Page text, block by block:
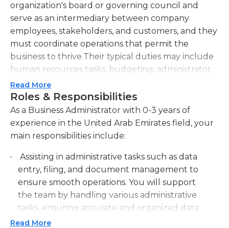
organization's board or governing council and
serve as an intermediary between company
employees, stakeholders, and customers, and they
must coordinate operations that permit the
business to thrive.Their typical duties may include
human resources tasks, budgeting, administrator
support, staff training, and facilitating staff
meetings. The clerical tasks of a business
administrator include organizing and writing
documents, record-keeping, answering telephone
inquiries, and constructing an organizational
business administrator often informs upper- and
lower-level management on updates with the
company. They often also hire and schedule a
team of supervisors, employees, and volunteers. It
is essential that business administrators ensure
that employees and managers are completing
Read More
Roles & Responsibilities
As a Business Administrator with 0-3 years of
experience in the United Arab Emirates field, your
main responsibilities include:
Assisting in administrative tasks such as data
entry, filing, and document management to
ensure smooth operations. You will support
the team by handling various administrative
tasks, ensuring accurate and organized data
management.
Read More